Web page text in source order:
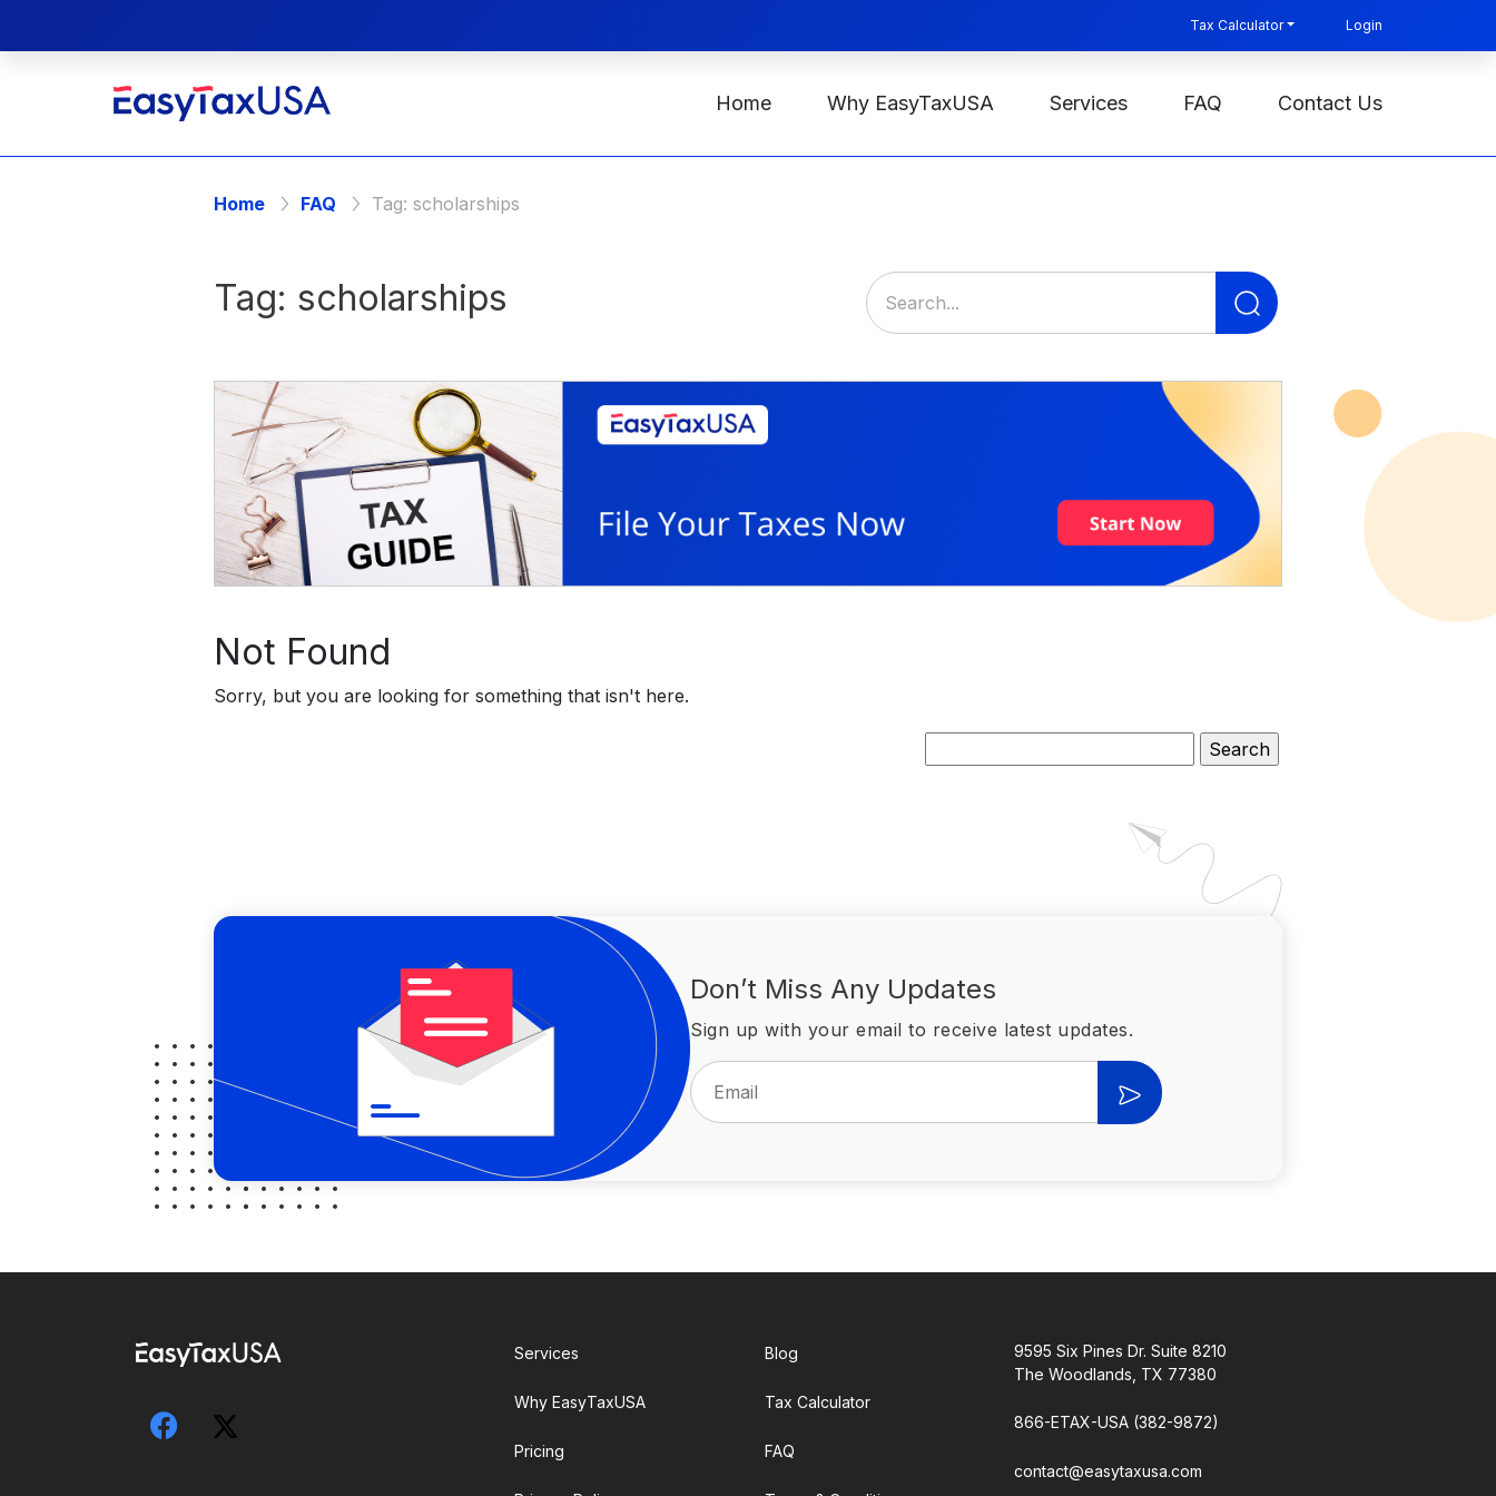
Tax Calculator Login
Home Why EasyTaxUSA Services FAQ Contact Us
Home FAQ Tag: scholarships
Tag: scholarships
for:
Not Found
Sorry, but you are looking for something that isn't here.
for:
Don’t Miss Any Updates
Sign up with your email to receive latest updates.
Services
Why EasyTaxUSA
Pricing
Blog
Tax Calculator
FAQ
9595 Six Pines Dr. Suite 8210
The Woodlands, TX 77380
866-ETAX-USA (382-9872)
contact@easytaxusa.com